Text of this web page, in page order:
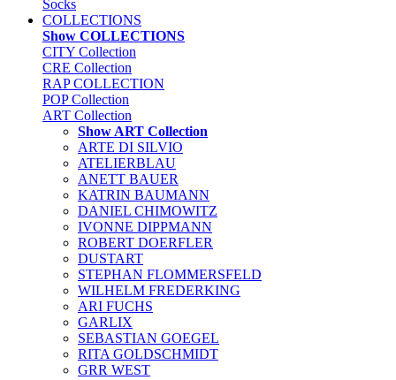
Socks
COLLECTIONS
Show COLLECTIONS
CITY Collection
CRE Collection
RAP COLLECTION
POP Collection
ART Collection
Show ART Collection
ARTE DI SILVIO
ATELIERBLAU
ANETT BAUER
KATRIN BAUMANN
DANIEL CHIMOWITZ
IVONNE DIPPMANN
ROBERT DOERFLER
DUSTART
STEPHAN FLOMMERSFELD
WILHELM FREDERKING
ARI FUCHS
GARLIX
SEBASTIAN GOEGEL
RITA GOLDSCHMIDT
GRR WEST